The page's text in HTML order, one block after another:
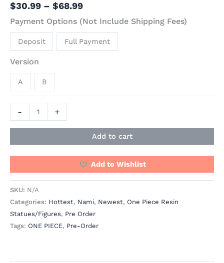
$30.99 – $68.99
Payment Options (Not Include Shipping Fees)
Deposit Full Payment
Version
A B
- +
Add to cart
Add to Wishlist
SKU: N/A
Categories: Hottest, Nami, Newest, One Piece Resin
Statues/Figures, Pre Order
Tags: ONE PIECE, Pre-Order